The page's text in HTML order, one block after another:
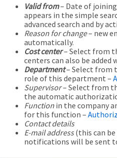
Valid from– Date of
appears in the simple
advanced search and by
Reason for change– new
automatically.
Cost center– Select from
centers can also be
Department– Select from
role of this department –
Supervisor– Select from
the automatic
Functionin the company
for this function –
Contact details
E-mail address(this can be
notifications will be sent